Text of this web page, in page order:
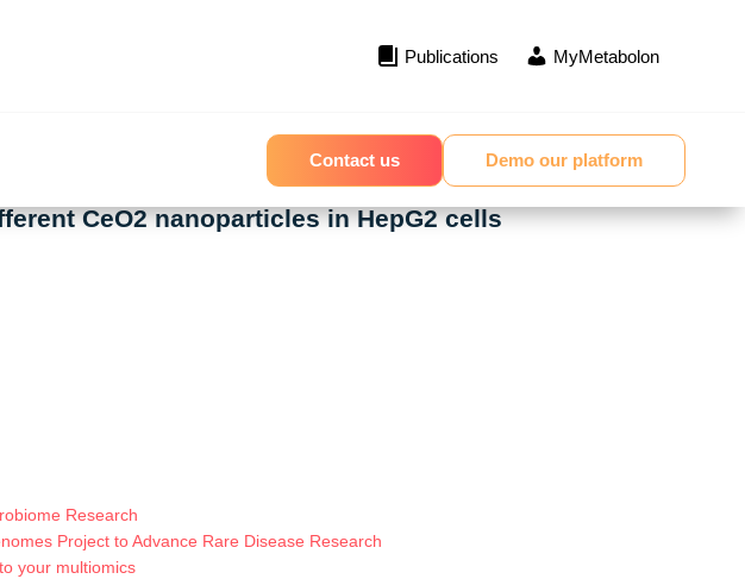
Publications MyMetabolon
Contact us Demo our platform
CeO2 nanoparticles in HepG2 cells
Research
Project to Advance Rare Disease Research
your multiomics